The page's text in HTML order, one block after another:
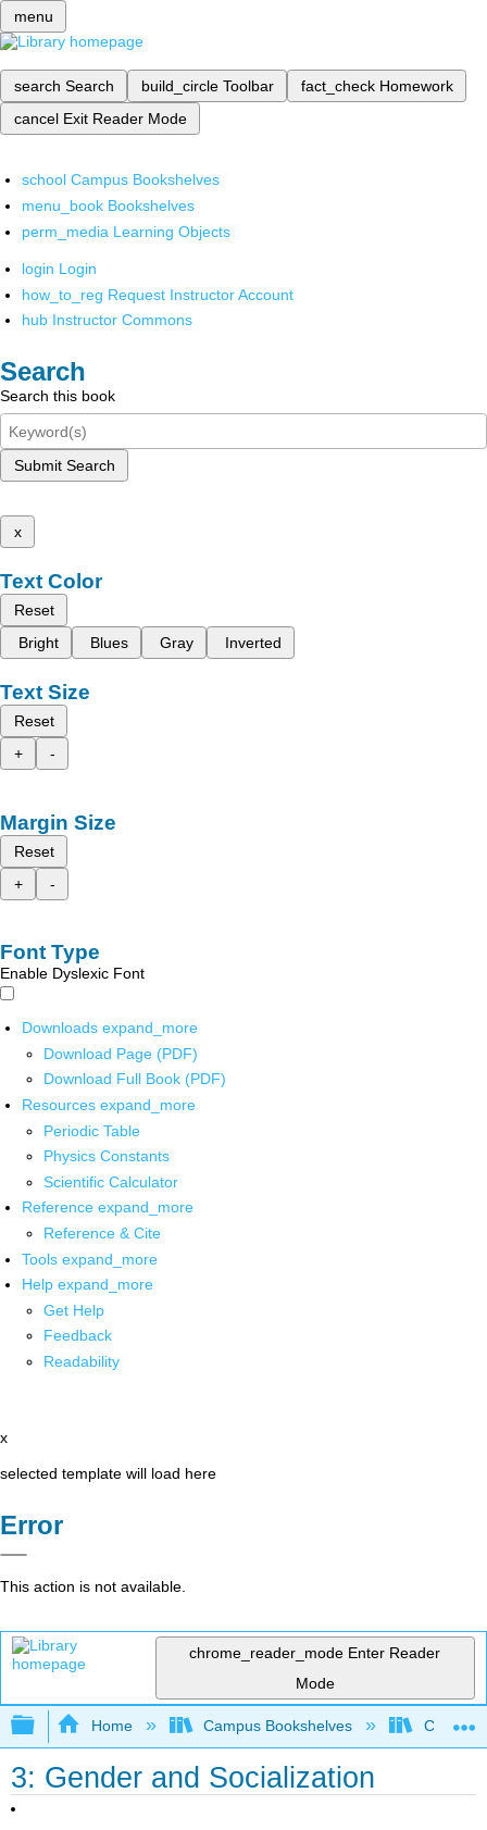
menu
search Search build_circle Toolbar fact_check Homework
cancel Exit Reader Mode
school Campus Bookshelves
menu_book Bookshelves
perm_media Learning Objects
login Login
how_to_reg Request Instructor Account
hub Instructor Commons
Search
Search this book
Submit Search
x
Text Color
Reset
Bright
Blues Gray Inverted
Text Size
Reset
+
-
Margin Size
Reset
+
-
Font Type
Enable Dyslexic Font
Downloads expand_more
Download Page (PDF)
Download Full Book (PDF)
Resources expand_more
Periodic Table
Physics Constants
Scientific Calculator
Reference expand_more
Reference & Cite
Tools expand_more
Help expand_more
Get Help
Feedback
Readability
x
selected template will load here
Error
This action is not available.
chrome_reader_mode Enter Reader
Mode
Expand/collapse global hierarchy
Home Campus Bookshelves Citrus
3: Gender and Socialization